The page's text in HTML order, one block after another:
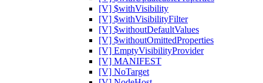
[V] $withVisibility
[V] $withVisibilityFilter
[V] $withoutDefaultValues
[V] $withoutOmittedProperties
[V] EmptyVisibilityProvider
[V] MANIFEST
[V] NoTarget